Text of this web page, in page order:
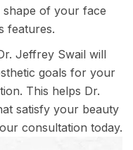
shape of your face
features.
Jeffrey Swail will
goals for your
This helps Dr.
satisfy your beauty
consultation today.